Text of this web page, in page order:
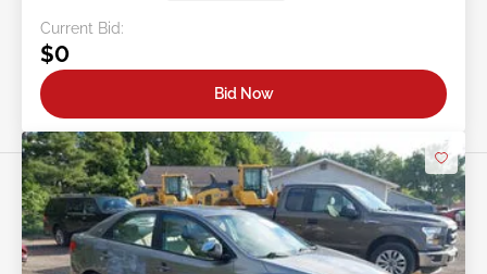
Current Bid:
$0
Bid Now